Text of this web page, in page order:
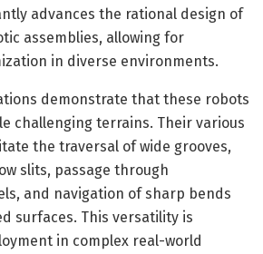
advances the rational design of
assemblies, allowing for
in diverse environments.
demonstrate that these robots
challenging terrains. Their various
the traversal of wide grooves,
slits, passage through
and navigation of sharp bends
surfaces. This versatility is
in complex real-world